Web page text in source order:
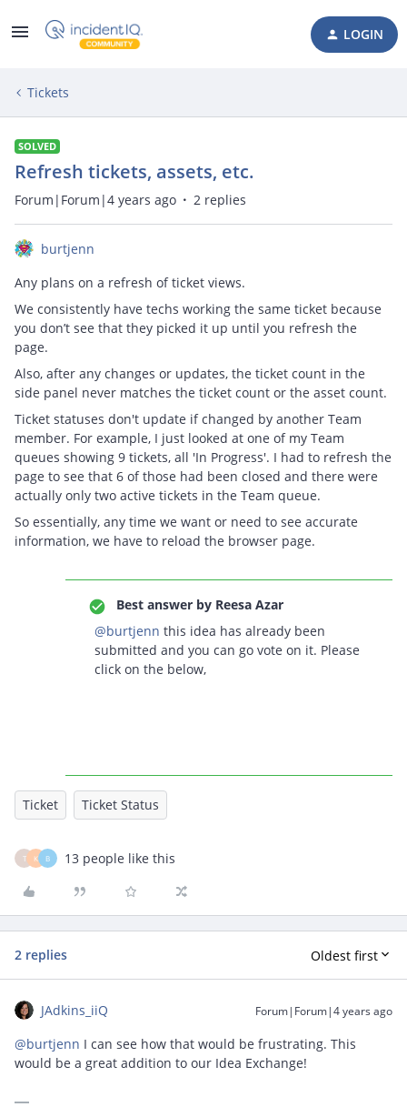
LOGIN
Tickets
SOLVED
Refresh tickets, assets, etc.
Forum|Forum|4 years ago 2 replies
burtjenn
Any plans on a refresh of ticket views.
We consistently have techs working the same ticket because
you don’t see that they picked it up until you refresh the
page.
Also, after any changes or updates, the ticket count in the
side panel never matches the ticket count or the asset count.
Ticket statuses don't update if changed by another Team
member. For example, I just looked at one of my Team
queues showing 9 tickets, all 'In Progress'. I had to refresh the
page to see that 6 of those had been closed and there were
actually only two active tickets in the Team queue.
So essentially, any time we want or need to see accurate
information, we have to reload the browser page.
Best answer by Reesa Azar
@burtjenn this idea has already been
submitted and you can go vote on it. Please
click on the below,
Ticket Ticket Status
T K B 13 people like this
2 replies Oldest first
JAdkins_iiQ Forum|Forum|4 years ago
@burtjenn I can see how that would be frustrating. This
would be a great addition to our Idea Exchange!